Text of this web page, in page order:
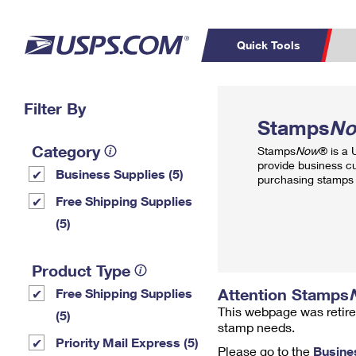
Quick Tools
PO BOXES
Filter By
Category
Business Supplies (5)
Free Shipping Supplies
(5)
Product Type
Free Shipping Supplies
(5)
Priority Mail Express (5)
Stamps
StampsNow® is a
provide business
purchasing
Attention Stamps
This webpage was
stamp needs.
Please go to the